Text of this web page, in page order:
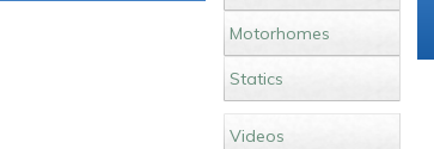
Motorhomes
Statics
Videos